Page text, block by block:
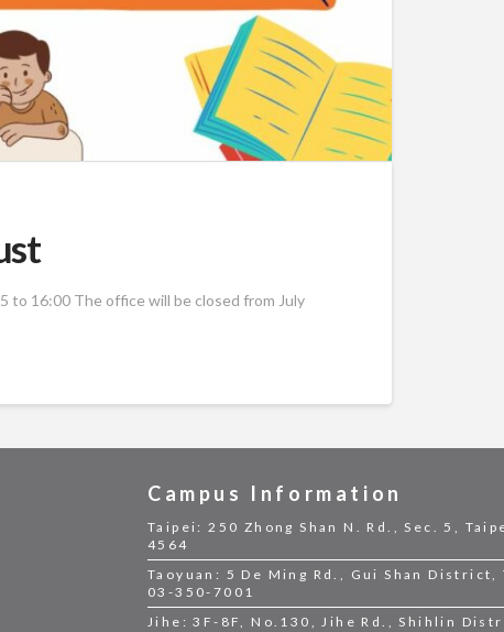
to 16:00 The office will be closed from July
Campus Information
Taipei: 250 Zhong Shan N. Rd., Sec. 5,
4564
Taoyuan: 5 De Ming Rd., Gui Shan District,
03-350-7001
Jihe: 3F-8F, No.130, Jihe Rd., Shihlin